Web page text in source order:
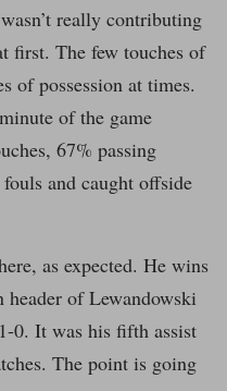
really contributing
first. The few touches of
of possession at times.
of the game
67% passing
and caught offside
as expected. He wins
of Lewandowski
0. It was his fifth assist
The point is going